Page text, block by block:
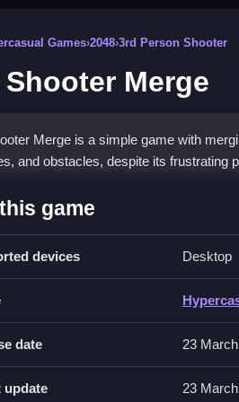
Games›2048›3rd Person Shooter
Shooter Merge
Merge is a simple game with
and obstacles, despite its frustrating
Play Free 2048
merge units carefully, then aim and
of the game 2048
involve collecting, merging, aiming,
Trics
large units early, as this helps
game
devices Desktop
date 23
update 23